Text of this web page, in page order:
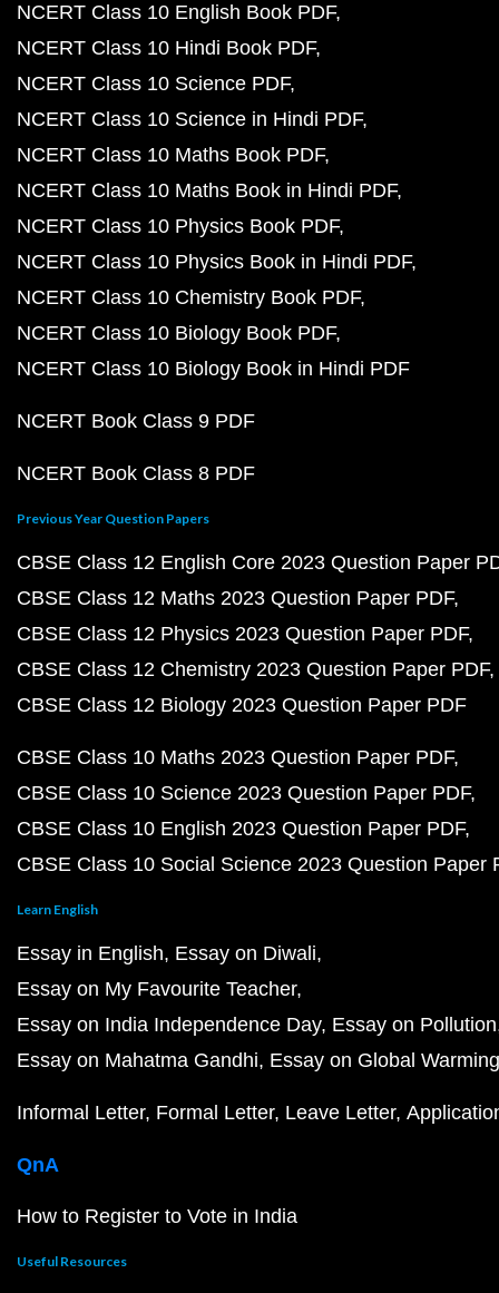
NCERT Class 10 English Book PDF
NCERT Class 10 Hindi Book PDF
NCERT Class 10 Science PDF
NCERT Class 10 Science in Hindi PDF
NCERT Class 10 Maths Book PDF
NCERT Class 10 Maths Book in Hindi PDF
NCERT Class 10 Physics Book PDF
NCERT Class 10 Physics Book in Hindi PDF
NCERT Class 10 Chemistry Book PDF
NCERT Class 10 Biology Book PDF
NCERT Class 10 Biology Book in Hindi PDF
NCERT Book Class 9 PDF
NCERT Book Class 8 PDF
Previous Year Question Papers
CBSE Class 12 English Core 2023 Question Paper
CBSE Class 12 Maths 2023 Question Paper PDF
CBSE Class 12 Physics 2023 Question Paper PDF
CBSE Class 12 Chemistry 2023 Question Paper PDF
CBSE Class 12 Biology 2023 Question Paper PDF
CBSE Class 10 Maths 2023 Question Paper PDF
CBSE Class 10 Science 2023 Question Paper PDF
CBSE Class 10 English 2023 Question Paper PDF
CBSE Class 10 Social Science 2023 Question Paper
Learn English
Essay in English Essay on Diwali
Essay on My Favourite Teacher
Essay on India Independence Day Essay on Pollution
Essay on Mahatma Gandhi Essay on Global Warming
Informal Letter Formal Letter Leave Letter
QnA
How to Register to Vote in India
Useful Resources